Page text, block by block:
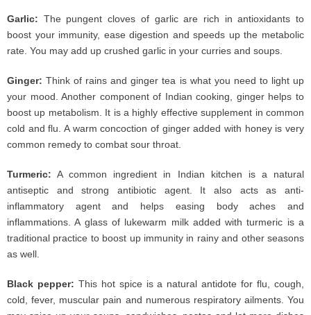
Garlic: The pungent cloves of garlic are rich in antioxidants to
boost your immunity, ease digestion and speeds up the metabolic
rate. You may add up crushed garlic in your curries and soups.
Ginger: Think of rains and ginger tea is what you need to light up
your mood. Another component of Indian cooking, ginger helps to
boost up metabolism. It is a highly effective supplement in common
cold and flu. A warm concoction of ginger added with honey is very
common remedy to combat sour throat.
Turmeric: A common ingredient in Indian kitchen is a natural
antiseptic and strong antibiotic agent. It also acts as anti-
inflammatory agent and helps easing body aches and
inflammations. A glass of lukewarm milk added with turmeric is a
traditional practice to boost up immunity in rainy and other seasons
as well.
Black pepper: This hot spice is a natural antidote for flu, cough,
cold, fever, muscular pain and numerous respiratory ailments. You